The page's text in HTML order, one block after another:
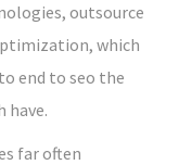
outsource
which
end to seo the
have.
far often